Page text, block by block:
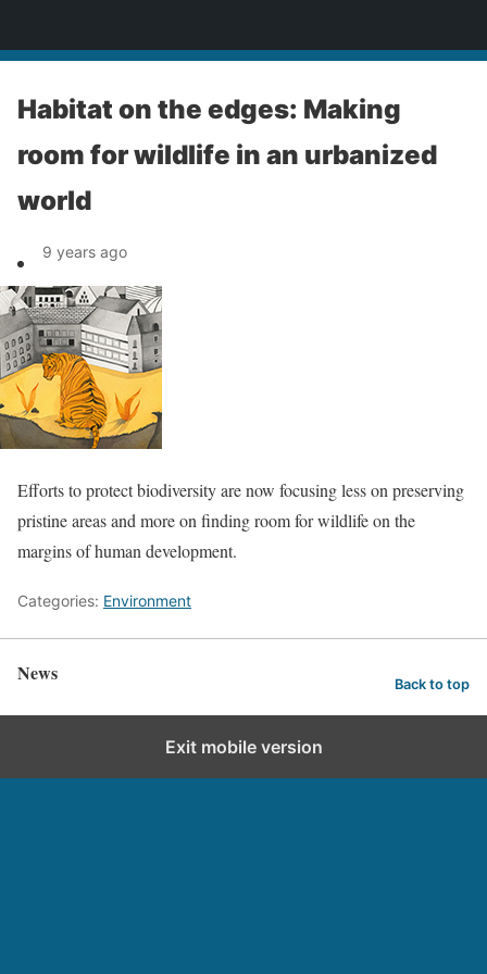
Habitat on the edges: Making
room for wildlife in an urbanized
world
9 years ago
Efforts to protect biodiversity are now focusing less on preserving
pristine areas and more on finding room for wildlife on the
margins of human development.
Categories: Environment
News Back to top
Exit mobile version